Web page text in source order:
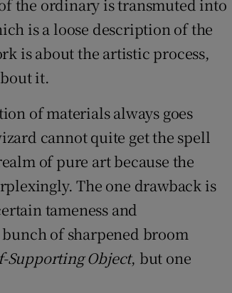
the ordinary is transmuted into
is a loose description of the
is about the artistic process,
it.
of materials always goes
cannot quite get the spell
of pure art because the
The one drawback is
tameness and
of sharpened broom
Supporting Object, but one